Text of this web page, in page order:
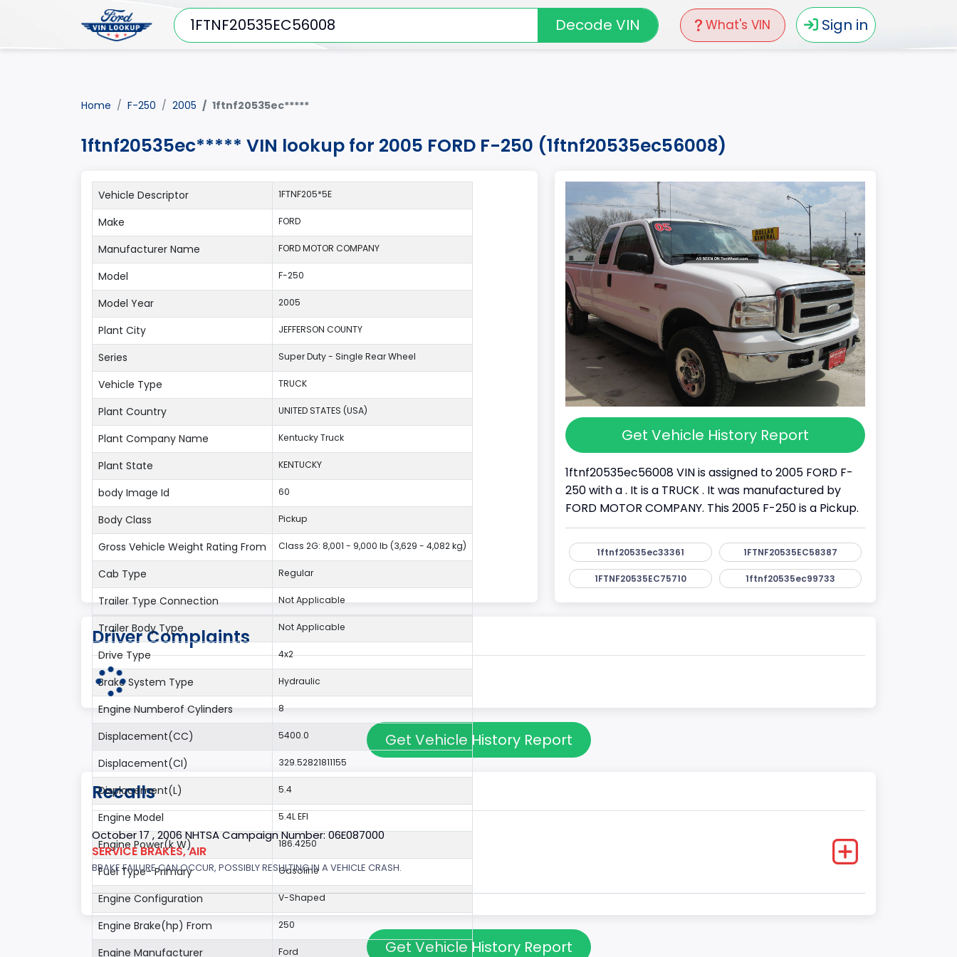
What's VIN Sign in
Decode VIN
Home F-250 2005 1ftnf20535ec*****
1ftnf20535ec***** VIN lookup for 2005 FORD F-250 (1ftnf20535ec56008)
Get Vehicle History Report
1ftnf20535ec56008 VIN is assigned to 2005 FORD F-
250 with a . It is a TRUCK . It was manufactured by
FORD MOTOR COMPANY. This 2005 F-250 is a Pickup.
1ftnf20535ec33361 1FTNF20535EC58387
1FTNF20535EC75710 1ftnf20535ec99733
Vehicle Descriptor 1FTNF205*5E
Make FORD
Manufacturer Name FORD MOTOR COMPANY
Model F-250
Model Year 2005
Plant City JEFFERSON COUNTY
Series Super Duty - Single Rear Wheel
Vehicle Type TRUCK
Plant Country UNITED STATES (USA)
Plant Company Name Kentucky Truck
Plant State KENTUCKY
body Image Id 60
Body Class Pickup
Gross Vehicle Weight Rating From Class 2G: 8,001 - 9,000 lb (3,629 - 4,082 kg)
Cab Type Regular
Trailer Type Connection Not Applicable
Trailer Body Type Not Applicable
Drive Type 4x2
Brake System Type Hydraulic
Engine Numberof Cylinders 8
Displacement(CC) 5400.0
Displacement(CI) 329.52821811155
Displacement(L) 5.4
Engine Model 5.4L EFI
Engine Power(k W) 186.4250
Fuel Type- Primary Gasoline
Engine Configuration V-Shaped
Engine Brake(hp) From 250
Engine Manufacturer Ford
Driver Complaints
Get Vehicle History Report
Recalls
October 17 , 2006 NHTSA Campaign Number: 06E087000
SERVICE BRAKES, AIR
BRAKE FAILURE CAN OCCUR, POSSIBLY RESULTING IN A VEHICLE CRASH.
Get Vehicle History Report